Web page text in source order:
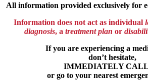
All information provided exclusively for
Information does not act as individual
diagnosis, a treatment plan or
If you are experiencing a
don’t hesitate,
IMMEDIATELY CALL
or go to your nearest